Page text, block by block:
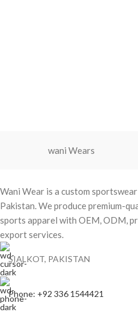
wani Wears
Wani Wear is a custom
Pakistan. We produce premium-
sports apparel with OEM, ODM,
export services.
SIALKOT, PAKISTAN
Phone: +92 336 1544421